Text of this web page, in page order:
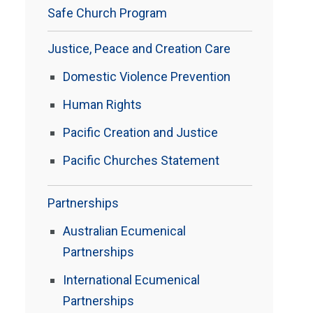
Safe Church Program
Justice, Peace and Creation Care
Domestic Violence Prevention
Human Rights
Pacific Creation and Justice
Pacific Churches Statement
Partnerships
Australian Ecumenical
Partnerships
International Ecumenical
Partnerships